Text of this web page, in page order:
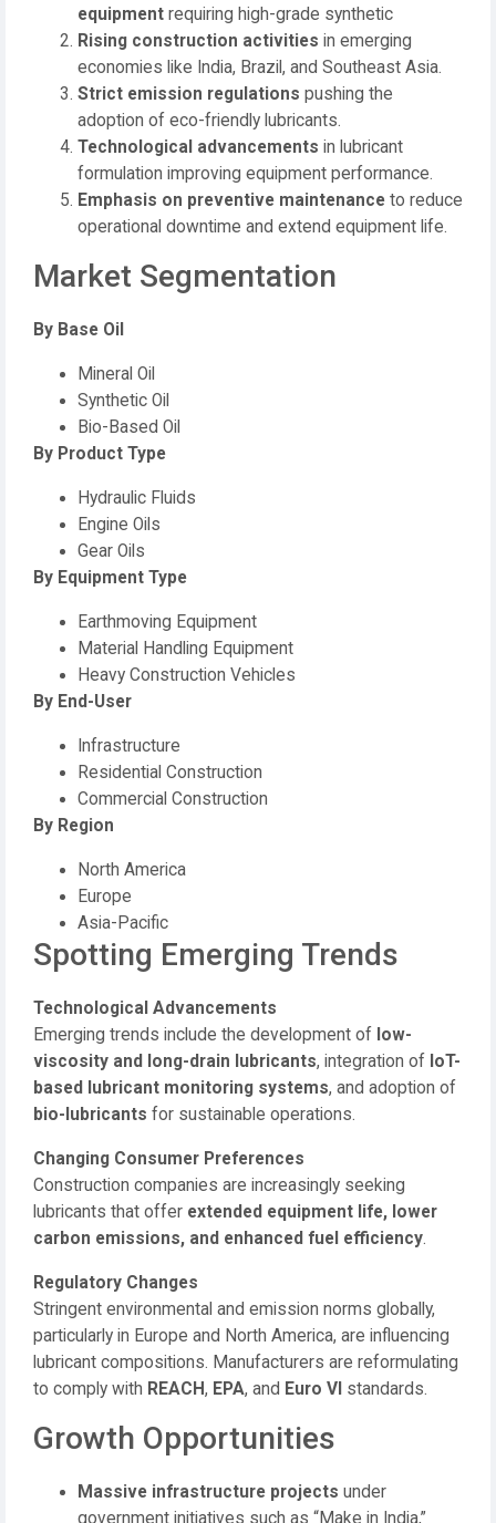
equipment requiring high-grade synthetic
Rising construction activities in emerging
economies like India, Brazil, and Southeast Asia.
Strict emission regulations pushing the
adoption of eco-friendly lubricants.
Technological advancements in lubricant
formulation improving equipment performance.
Emphasis on preventive maintenance to reduce
operational downtime and extend equipment life.
Market Segmentation
By Base Oil
Mineral Oil
Synthetic Oil
Bio-Based Oil
By Product Type
Hydraulic Fluids
Engine Oils
Gear Oils
By Equipment Type
Earthmoving Equipment
Material Handling Equipment
Heavy Construction Vehicles
By End-User
Infrastructure
Residential Construction
Commercial Construction
By Region
North America
Europe
Asia-Pacific
Spotting Emerging Trends
Technological Advancements
Emerging trends include the development of low-
viscosity and long-drain lubricants, integration of IoT-
based lubricant monitoring systems, and adoption of
bio-lubricants for sustainable operations.
Changing Consumer Preferences
Construction companies are increasingly seeking
lubricants that offer extended equipment life, lower
carbon emissions, and enhanced fuel efficiency.
Regulatory Changes
Stringent environmental and emission norms globally,
particularly in Europe and North America, are influencing
lubricant compositions. Manufacturers are reformulating
to comply with REACH, EPA, and Euro VI standards.
Growth Opportunities
Massive infrastructure projects under
government initiatives such as “Make in India,”